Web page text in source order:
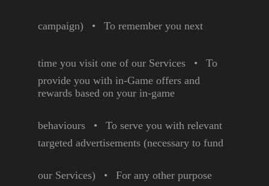
campaign) • To remember you next
time you visit one of our Services •
To
provide you with in-Game offers and
rewards based on your in-game
behaviours •
To serve you with relevant
targeted advertisements (necessary to fund
our Services) •
For any other purpose